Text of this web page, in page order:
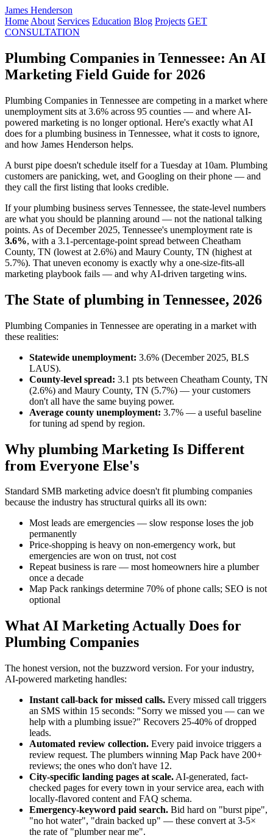
James Henderson
Home About Services Education Blog Projects GET
CONSULTATION
Plumbing Companies in Tennessee: An AI
Marketing Field Guide for 2026
Plumbing Companies in Tennessee are competing in a market where
unemployment sits at 3.6% across 95 counties — and where AI-
powered marketing is no longer optional. Here's exactly what AI
does for a plumbing business in Tennessee, what it costs to ignore,
and how James Henderson helps.
A burst pipe doesn't schedule itself for a Tuesday at 10am. Plumbing
customers are panicking, wet, and Googling on their phone — and
they call the first listing that looks credible.
If your plumbing business serves Tennessee, the state-level numbers
are what you should be planning around — not the national talking
points. As of December 2025, Tennessee's unemployment rate is
3.6%, with a 3.1-percentage-point spread between Cheatham
County, TN (lowest at 2.6%) and Maury County, TN (highest at
5.7%). That uneven economy is exactly why a one-size-fits-all
marketing playbook fails — and why AI-driven targeting wins.
The State of plumbing in Tennessee, 2026
Plumbing Companies in Tennessee are operating in a market with
these realities:
Statewide unemployment: 3.6% (December 2025, BLS
LAUS).
County-level spread: 3.1 pts between Cheatham County, TN
(2.6%) and Maury County, TN (5.7%) — your customers
don't all have the same buying power.
Average county unemployment: 3.7% — a useful baseline
for tuning ad spend by region.
Why plumbing Marketing Is Different
from Everyone Else's
Standard SMB marketing advice doesn't fit plumbing companies
because the industry has structural quirks all its own:
Most leads are emergencies — slow response loses the job
permanently
Price-shopping is heavy on non-emergency work, but
emergencies are won on trust, not cost
Repeat business is rare — most homeowners hire a plumber
once a decade
Map Pack rankings determine 70% of phone calls; SEO is not
optional
What AI Marketing Actually Does for
Plumbing Companies
The honest version, not the buzzword version. For your industry,
AI-powered marketing handles:
Instant call-back for missed calls. Every missed call triggers
an SMS within 15 seconds: "Sorry we missed you — can we
help with a plumbing issue?" Recovers 25-40% of dropped
leads.
Automated review collection. Every paid invoice triggers a
review request. The plumbers winning Map Pack have 200+
reviews; the ones who don't have 12.
City-specific landing pages at scale. AI-generated, fact-
checked pages for every town in your service area, each with
locally-flavored content and FAQ schema.
Emergency-keyword paid search. Bid hard on "burst pipe",
"no hot water", "drain backed up" — these convert at 3-5×
the rate of "plumber near me".